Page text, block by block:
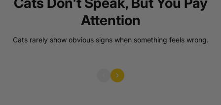
Attention
Cats rarely show obvious signs when something feels wrong.
Warning Signs Are Easy To Miss
Early warning signs are easy to overlook.